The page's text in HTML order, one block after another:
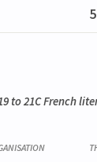
5
to 21C French